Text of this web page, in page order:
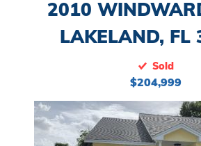
2010
LAKELAND, FL
Sold
$204,999